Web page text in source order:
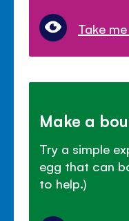
Take
Make a
Try a simple
egg that can
to help.)